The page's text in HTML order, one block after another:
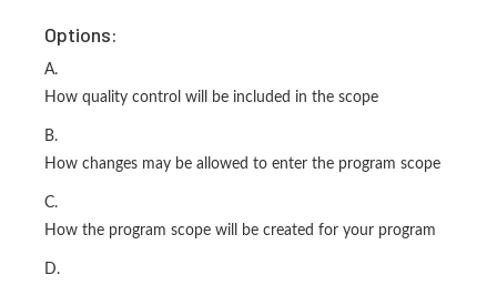
Options:
A.
How quality control will be included in the scope
B.
How changes may be allowed to enter the program scope
C.
How the program scope will be created for your program
D.